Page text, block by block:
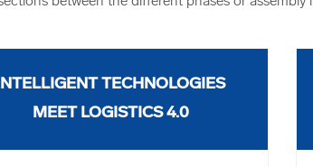
TECHNOLOGIES
MEET LOGISTICS 4.0